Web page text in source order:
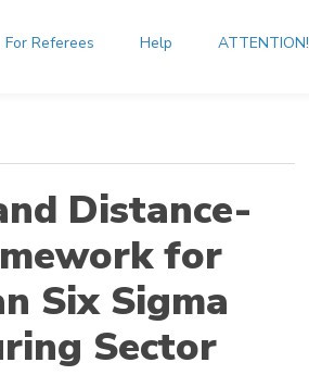
For Referees Help ATTENTION!
Distance-
for
Six Sigma
Sector